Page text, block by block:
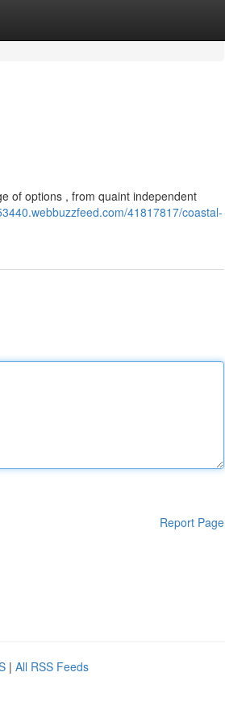
of options , from quaint independent
41817817/coastal-
Report Page
| All RSS Feeds